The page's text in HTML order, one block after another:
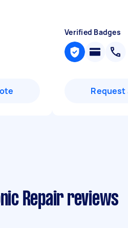
Verified Badges
Request
Repair reviews